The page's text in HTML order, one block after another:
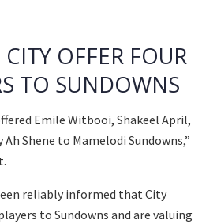
OFFER FOUR
TO SUNDOWNS
Emile Witbooi, Shakeel April,
Ah Shene to Mamelodi Sundowns,”
reliably informed that City
to Sundowns and are valuing